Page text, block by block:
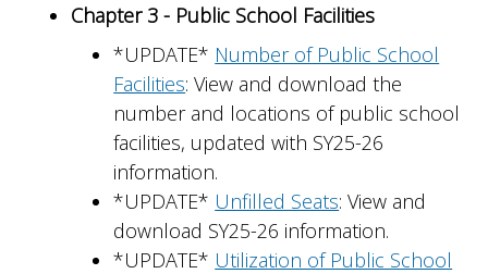
Chapter 3 - Public School Facilities
*UPDATE* Number of Public School
Facilities: View and download the
number and locations of public school
facilities, updated with SY25-26
information.
*UPDATE* Unfilled Seats: View and
download SY25-26 information.
*UPDATE* Utilization of Public School